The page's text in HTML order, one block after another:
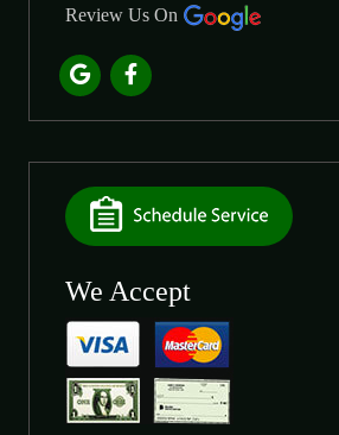
Review Us On
We Accept